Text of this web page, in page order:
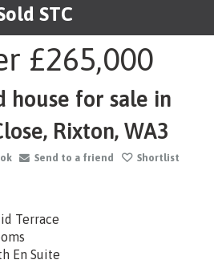
STC
£265,000
house for sale in
Rixton, WA3
Send to a friend Shortlist
Terrace
En Suite